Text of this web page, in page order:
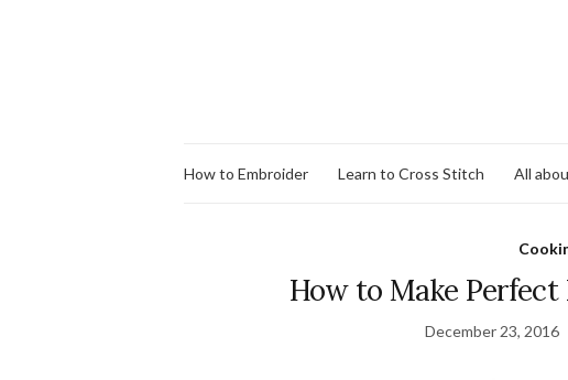
How to Embroider Learn to Cross Stitch All
How to Make
December 23, 2016